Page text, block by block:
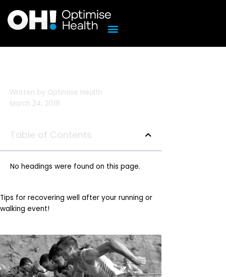
content
Written by Optimise Health
March 24, 2018
Table of Contents
No headings were found on this page.
Tips for recovering well after your running or
walking event!